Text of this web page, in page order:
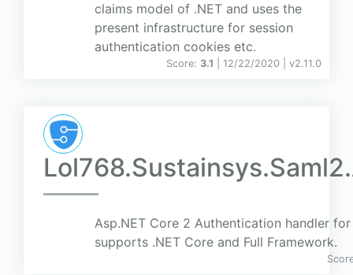
claims model of .NET and uses the
present infrastructure for session
authentication cookies etc.
Score: 3.1 | 12/22/2020 | v2.11.0
Asp.NET Core 2 Authentication handler
supports .NET Core and Full Framework.